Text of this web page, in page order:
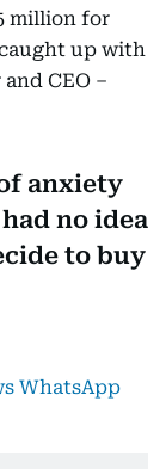
million for
up with
CEO –
anxiety
no idea
to buy
WhatsApp